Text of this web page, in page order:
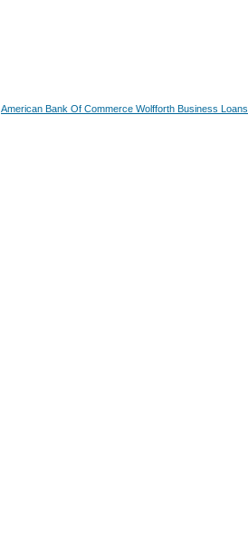
American Bank Of Commerce Wolfforth Business Loans